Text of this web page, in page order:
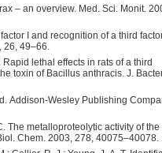
– an overview. Med. Sci. Monit.
I and recognition of a third
26, 49–66.
Rapid lethal effects in rats of a third
toxin of Bacillus anthracis. J.
Addison-Wesley Publishing
The metalloproteolytic activity of
Chem. 2003, 278, 40075–40078.